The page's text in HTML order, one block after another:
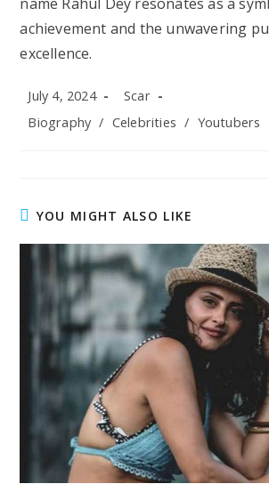
achievement and the unwavering
excellence.
Post
July 4, 2024
Post
Scar
Post
Biography / Celebrities / Youtubers
YOU MIGHT ALSO LIKE